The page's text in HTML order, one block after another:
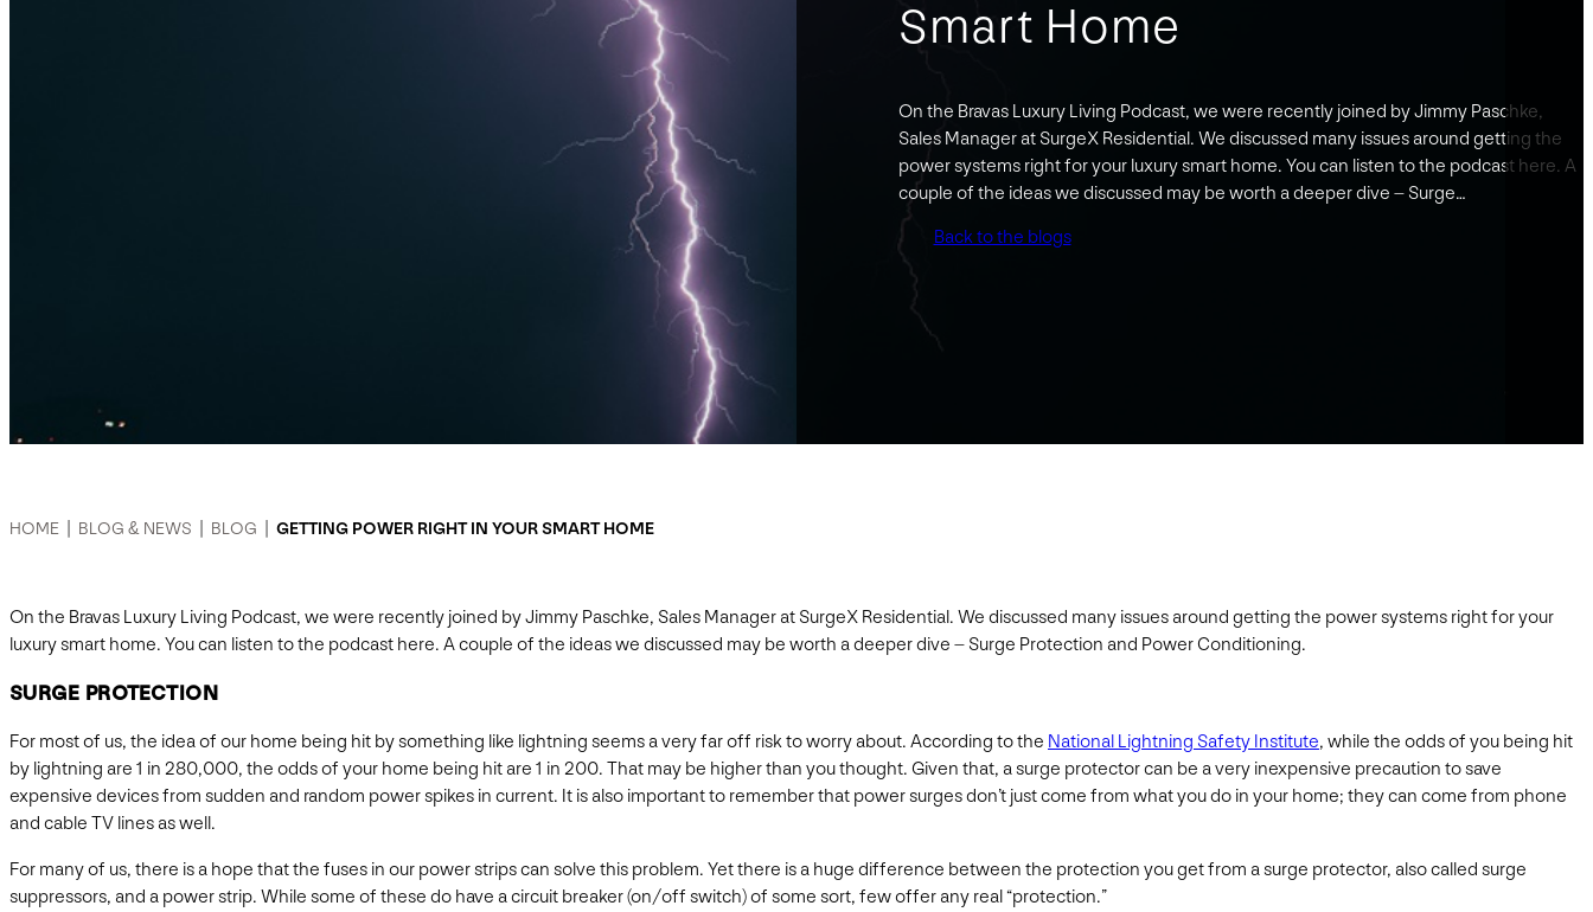
Smart Home
On the Bravas Luxury Living Podcast, we were recently joined by Jimmy Paschke,
Sales Manager at SurgeX Residential. We discussed many issues around getting the
power systems right for your luxury smart home. You can listen to the podcast here. A
couple of the ideas we discussed may be worth a deeper dive – Surge…
Back to the blogs
HOME BLOG & NEWS BLOG GETTING POWER RIGHT IN YOUR SMART HOME
On the Bravas Luxury Living Podcast, we were recently joined by Jimmy Paschke, Sales Manager at SurgeX Residential. We discussed many issues around getting the power systems right for your
luxury smart home. You can listen to the podcast here. A couple of the ideas we discussed may be worth a deeper dive – Surge Protection and Power Conditioning.
SURGE PROTECTION
For most of us, the idea of our home being hit by something like lightning seems a very far off risk to worry about. According to the National Lightning Safety Institute, while the odds of you being hit
by lightning are 1 in 280,000, the odds of your home being hit are 1 in 200. That may be higher than you thought. Given that, a surge protector can be a very inexpensive precaution to save
expensive devices from sudden and random power spikes in current. It is also important to remember that power surges don’t just come from what you do in your home; they can come from phone
and cable TV lines as well.
For many of us, there is a hope that the fuses in our power strips can solve this problem. Yet there is a huge difference between the protection you get from a surge protector, also called surge
suppressors, and a power strip. While some of these do have a circuit breaker (on/off switch) of some sort, few offer any real “protection.”